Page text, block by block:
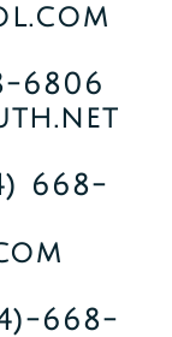
6806
668-
668-